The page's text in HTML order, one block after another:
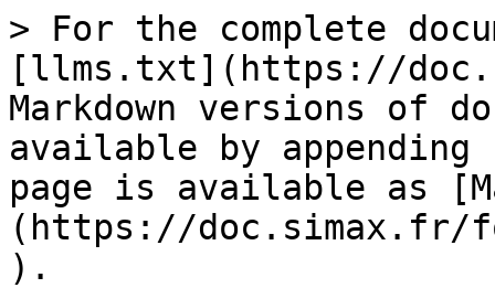
> For the complete
[llms.txt](https://
Markdown versions of
available by
page is available as
(https://doc.simax.fr/
).